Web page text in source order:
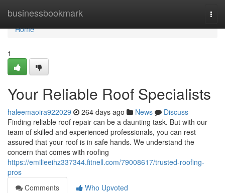
businessbookmark
Home
Home
1
Your Reliable Roof Specialists
haleemaoira922029 264 days ago News
Discuss
Finding reliable roof repair can be a daunting task. But with our
team of skilled and experienced professionals, you can rest
assured that your roof is in safe hands. We understand the
concern that comes with roofing
https://emilieeihz337344.fitnell.com/79008617/trusted-roofing-
pros
Comments
Who Upvoted